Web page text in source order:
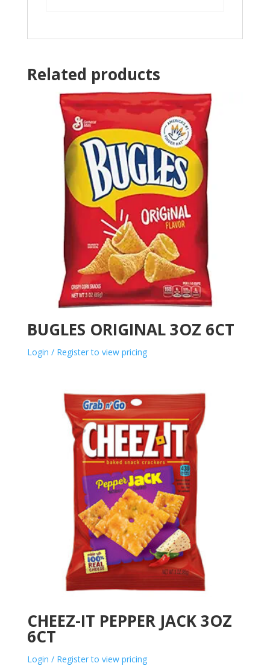
Related products
BUGLES ORIGINAL 3OZ 6CT
Login / Register to view pricing
CHEEZ-IT PEPPER JACK 3OZ
6CT
Login / Register to view pricing